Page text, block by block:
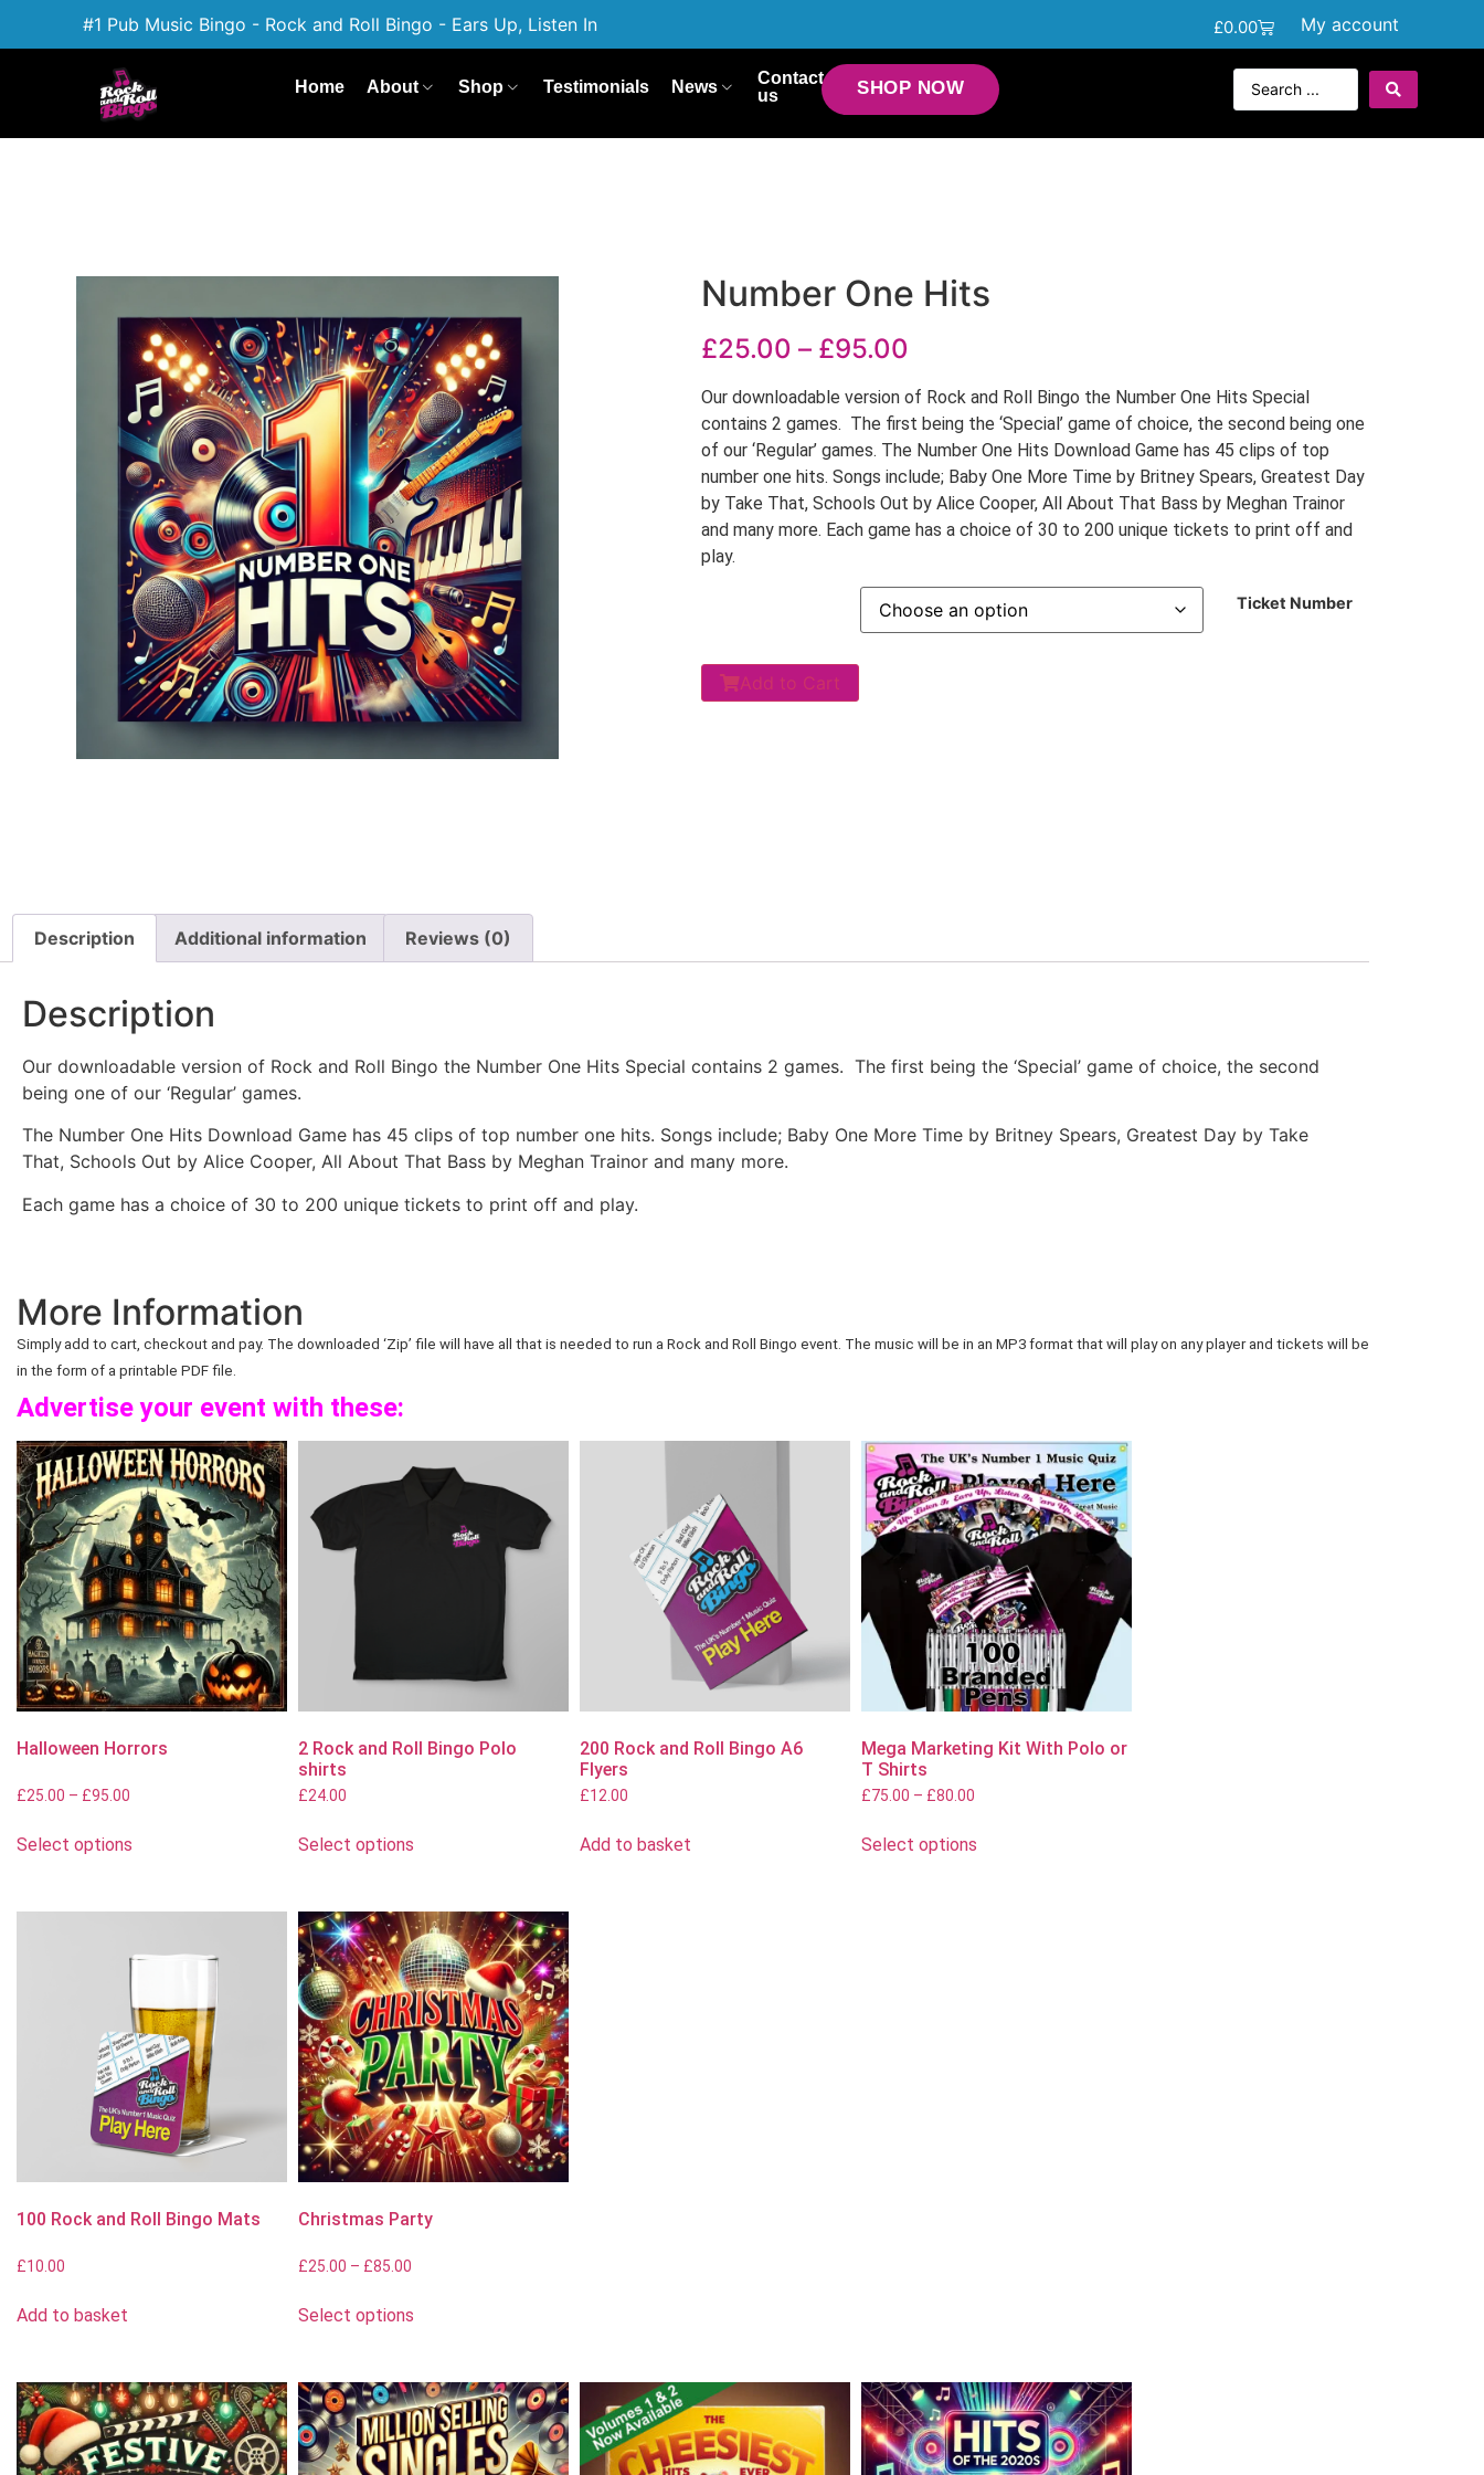
#1 Pub Music Bingo - Rock and Roll Bingo - Ears Up, Listen In £0.00 My account
Home About Shop Testimonials News
Contact
us
SHOP NOW
Number One Hits
£25.00 – £95.00
Our downloadable version of Rock and Roll Bingo the Number One Hits Special
contains 2 games. The first being the ‘Special’ game of choice, the second being one
of our ‘Regular’ games. The Number One Hits Download Game has 45 clips of top
number one hits. Songs include; Baby One More Time by Britney Spears, Greatest Day
by Take That, Schools Out by Alice Cooper, All About That Bass by Meghan Trainor
and many more. Each game has a choice of 30 to 200 unique tickets to print off and
play.
Ticket Number
Add to Cart
Description Additional information Reviews (0)
Description
Our downloadable version of Rock and Roll Bingo the Number One Hits Special contains 2 games. The first being the ‘Special’ game of choice, the second
being one of our ‘Regular’ games.
The Number One Hits Download Game has 45 clips of top number one hits. Songs include; Baby One More Time by Britney Spears, Greatest Day by Take
That, Schools Out by Alice Cooper, All About That Bass by Meghan Trainor and many more.
Each game has a choice of 30 to 200 unique tickets to print off and play.
More Information
Simply add to cart, checkout and pay. The downloaded ‘Zip’ file will have all that is needed to run a Rock and Roll Bingo event. The music will be in an MP3 format that will play on any player and tickets will be
in the form of a printable PDF file.
Advertise your event with these:
Halloween Horrors
£25.00 – £95.00
Select options
2 Rock and Roll Bingo Polo
shirts
£24.00
Select options
200 Rock and Roll Bingo A6
Flyers
£12.00
Add to basket
Mega Marketing Kit With Polo or
T Shirts
£75.00 – £80.00
Select options
100 Rock and Roll Bingo Mats
£10.00
Add to basket
Christmas Party
£25.00 – £85.00
Select options